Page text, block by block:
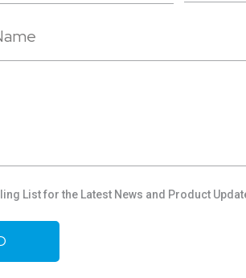
List for the Latest News and Product